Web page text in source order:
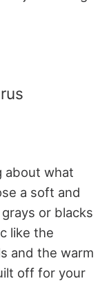
about what
a soft and
or blacks
like the
and the warm
off for your